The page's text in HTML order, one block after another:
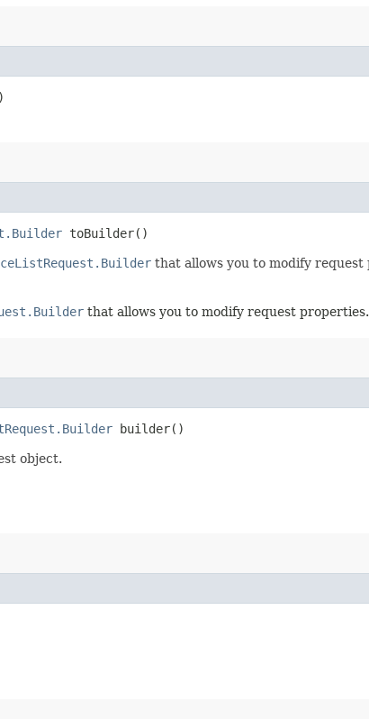
toBuilder()
that allows you to modify request
that allows you to modify request properties.
builder()
object.